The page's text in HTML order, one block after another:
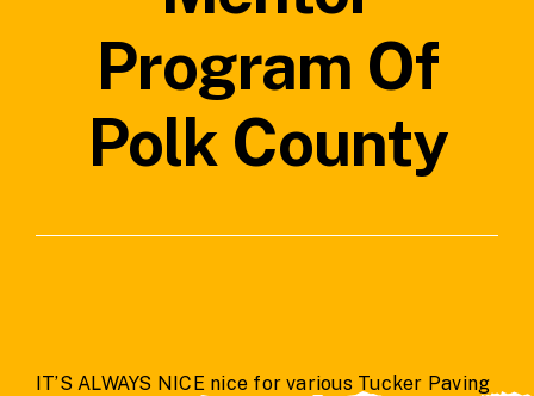
Program Of
Polk County
IT’S ALWAYS NICE nice for various Tucker Paving